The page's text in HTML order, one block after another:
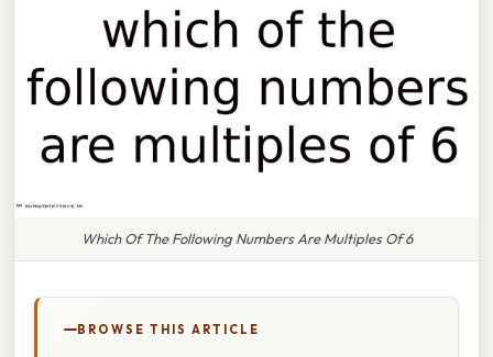
Which Of The Following Numbers Are Multiples Of 6
BROWSE THIS ARTICLE